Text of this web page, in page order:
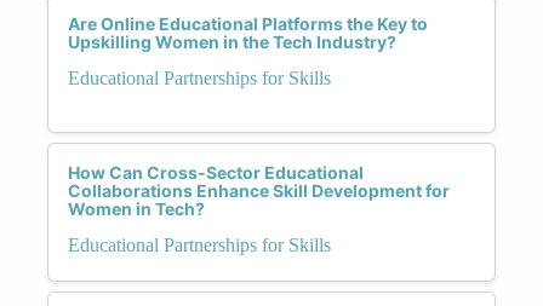
Are Online Educational Platforms the Key to
Upskilling Women in the Tech Industry?
Educational Partnerships for Skills
How Can Cross-Sector Educational
Collaborations Enhance Skill Development for
Women in Tech?
Educational Partnerships for Skills